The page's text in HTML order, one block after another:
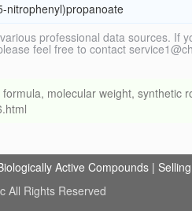
nitrophenyl)propanoate
professional data sources. If
feel free to contact
molecular weight, synthetic
Active Compounds |
All Rights Reserved